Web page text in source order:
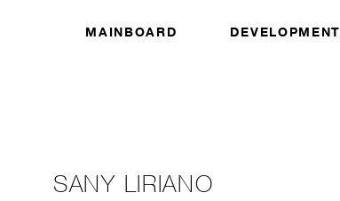
MAINBOARD DEVELOPMENT
SANY LIRIANO